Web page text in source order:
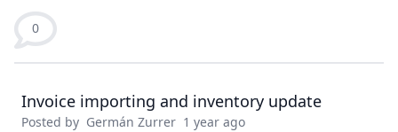
0
Invoice importing and inventory update
Posted by Germán Zurrer 1 year ago